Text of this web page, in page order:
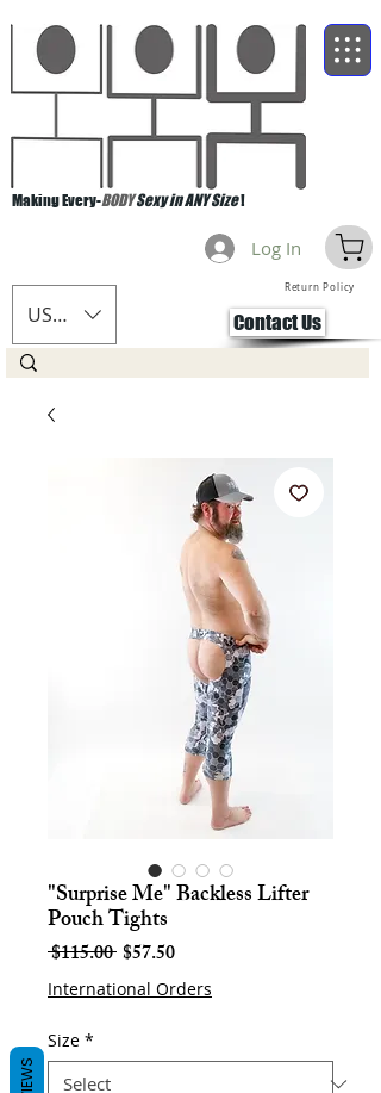
Making Every-BODYSexy in ANY Size!
USD ($)
Log In
Return Policy
Contact Us
"Surprise Me" Backless Lifter
Pouch Tights
$115.00 Regular
Price
$57.50Sale
Price
International Orders
Size *